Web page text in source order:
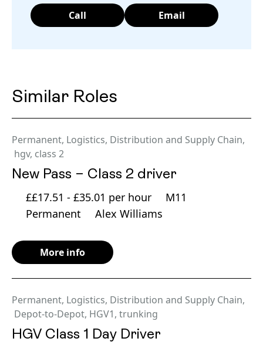
Call Email
Similar Roles
Permanent, Logistics, Distribution and Supply Chain,
hgv, class 2
New Pass – Class 2 driver
££17.51 - £35.01 per hour
M11
Permanent
Alex Williams
More info
Permanent, Logistics, Distribution and Supply Chain,
Depot-to-Depot, HGV1, trunking
HGV Class 1 Day Driver